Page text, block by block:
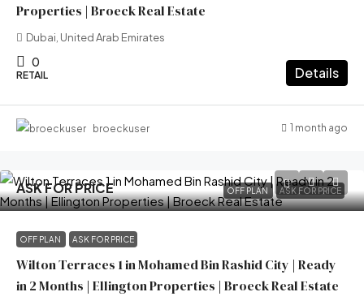
Properties | Broeck Real Estate
Dubai, United Arab Emirates
0
RETAIL Details
broeckuser 1 month ago
OFF PLAN ASK FOR PRICE
ASK FOR PRICE
OFF PLAN ASK FOR PRICE
Wilton Terraces 1 in Mohamed Bin Rashid City | Ready
in 2 Months | Ellington Properties | Broeck Real Estate